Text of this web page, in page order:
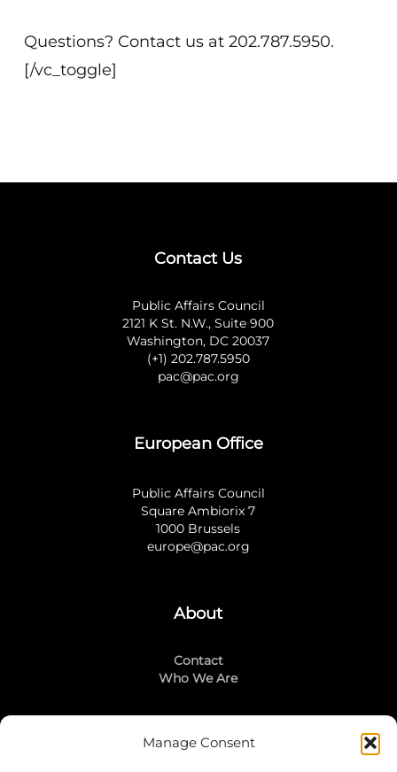
Manage Consent
Questions? Contact us at 202.787.5950.
[/vc_toggle]
Contact Us
Public Affairs Council
2121 K St. N.W., Suite 900
Washington, DC 20037
(+1) 202.787.5950
pac@pac.org
European Office
Public Affairs Council
Square Ambiorix 7
1000 Brussels
europe@pac.org
About
Contact
Who We Are
Stay Connected